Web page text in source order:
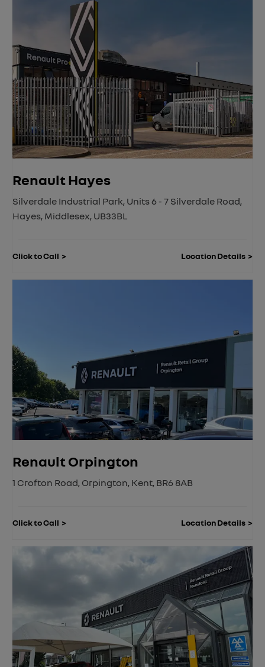
Renault Hayes
Silverdale Industrial Park, Units 6 - 7 Silverdale Road,
Hayes, Middlesex, UB33BL
Location Details
Click to Call
Renault Orpington
1 Crofton Road, Orpington, Kent, BR6 8AB
Location Details
Click to Call